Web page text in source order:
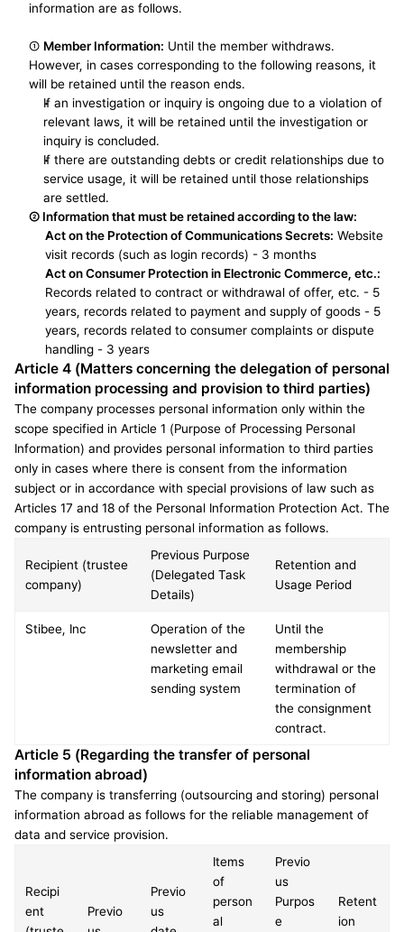
information are as follows.
① Member Information: Until the member withdraws.
However, in cases corresponding to the following reasons, it
will be retained until the reason ends.
If an investigation or inquiry is ongoing due to a violation of
relevant laws, it will be retained until the investigation or
inquiry is concluded.
If there are outstanding debts or credit relationships due to
service usage, it will be retained until those relationships
are settled.
② Information that must be retained according to the law:
Act on the Protection of Communications Secrets: Website
visit records (such as login records) - 3 months
Records related to contract or withdrawal of offer, etc. - 5
years, records related to payment and supply of goods - 5
years, records related to consumer complaints or dispute
handling - 3 years
Article 4 (Matters concerning the delegation of personal
information processing and provision to third parties)
The company processes personal information only within the
scope specified in Article 1 (Purpose of Processing Personal
Information) and provides personal information to third parties
only in cases where there is consent from the information
subject or in accordance with special provisions of law such as
Articles 17 and 18 of the Personal Information Protection Act. The
company is entrusting personal information as follows.
Recipient (trustee
company)
Previous Purpose
(Delegated Task
Details)
Retention and
Usage Period
Stibee, Inc
Operation of the
newsletter and
marketing email
sending system
Until the
membership
withdrawal or the
termination of
the consignment
contract.
Article 5 (Regarding the transfer of personal
information abroad)
The company is transferring (outsourcing and storing) personal
information abroad as follows for the reliable management of
data and service provision.
Recipi
ent
Previo
Previo
us
Items
of
person
al
Previo
us
Purpos
e
Retent
ion